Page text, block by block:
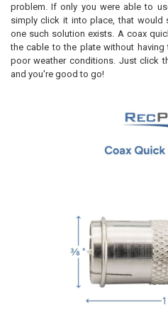
problem. If only you were able to
simply click it into place, that would
one such solution exists. A coax
the cable to the plate without
poor weather conditions. Just click
and you're good to go!